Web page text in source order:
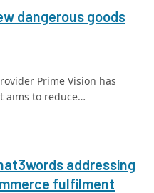
dangerous goods
Prime Vision has
aims to reduce…
addressing
fulfilment